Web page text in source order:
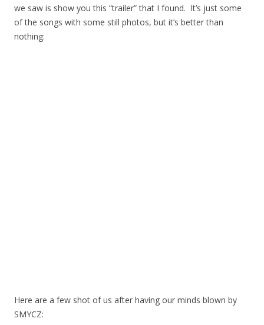
we saw is show you this “trailer” that I found. It’s just some
of the songs with some still photos, but it’s better than
nothing:
Here are a few shot of us after having our minds blown by
SMYCZ: